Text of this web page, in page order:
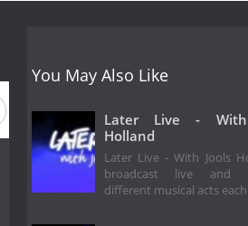
Season 8 Season 7
You May Also Like
Later Live - With
Holland
Later Live - With Jools
broadcast live and
different musical acts